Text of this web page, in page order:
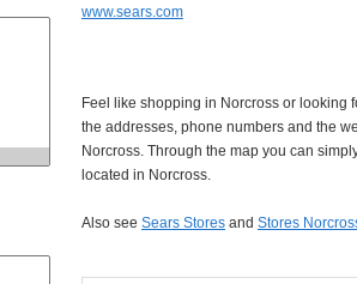
www.sears.com
Feel like shopping in Norcross or looking
the addresses, phone numbers and the
Norcross. Through the map you can
located in Norcross.
Also see Sears Stores and Stores